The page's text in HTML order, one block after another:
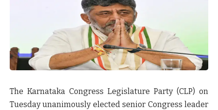
The Karnataka Congress Legislature Party (CLP) on
Tuesday unanimously elected senior Congress leader